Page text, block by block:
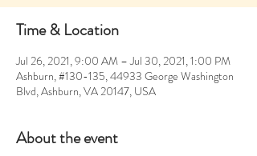
Time & Location
Jul 26, 2021, 9:00 AM – Jul 30, 2021, 1:00 PM
Ashburn, #130-135, 44933 George Washington
Blvd, Ashburn, VA 20147, USA
About the event